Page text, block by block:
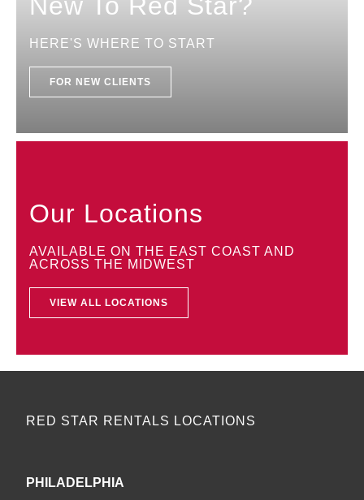
HERE'S WHERE TO START
FOR NEW CLIENTS
Our Locations
AVAILABLE ON THE EAST COAST AND
ACROSS THE MIDWEST
VIEW ALL LOCATIONS
RED STAR RENTALS LOCATIONS
PHILADELPHIA